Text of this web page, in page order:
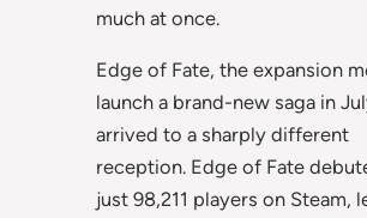
much at once.
Edge of Fate, the expansion
launch a brand-new saga in
arrived to a sharply different
reception. Edge of Fate
just 98,211 players on Steam,